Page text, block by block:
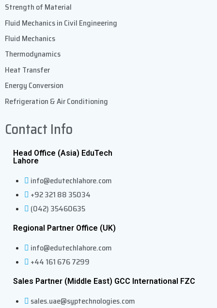
Strength of Material
Fluid Mechanics in Civil Engineering
Fluid Mechanics
Thermodynamics
Heat Transfer
Energy Conversion
Refrigeration & Air Conditioning
Contact Info
Head Office (Asia) EduTech
Lahore
info@edutechlahore.com
+92 321 88 35034
(042) 35460635
Regional Partner Office (UK)
info@edutechlahore.com
+44 161 676 7299
Sales Partner (Middle East) GCC International FZC
sales.uae@syptechnologies.com